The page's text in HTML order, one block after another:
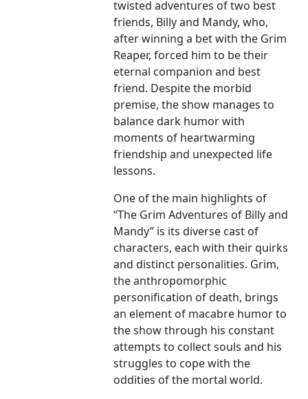
twisted adventures of two best
friends, Billy and Mandy, who,
after winning a bet with the Grim
Reaper, forced him to be their
eternal companion and best
friend. Despite the morbid
premise, the show manages to
balance dark humor with
moments of heartwarming
friendship and unexpected life
lessons.
One of the main highlights of
“The Grim Adventures of Billy and
Mandy” is its diverse cast of
characters, each with their quirks
and distinct personalities. Grim,
the anthropomorphic
personification of death, brings
an element of macabre humor to
the show through his constant
attempts to collect souls and his
struggles to cope with the
oddities of the mortal world.